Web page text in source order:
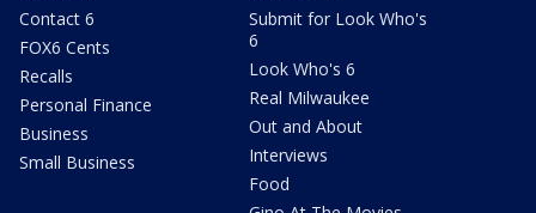
Contact 6
FOX6 Cents
Recalls
Personal Finance
Business
Small Business
Submit for Look Who's
6
Look Who's 6
Real Milwaukee
Out and About
Interviews
Food